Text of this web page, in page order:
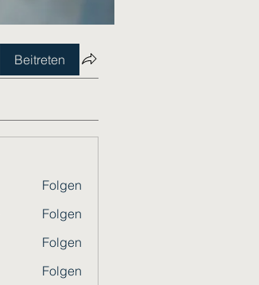
Beitreten
Folgen
Folgen
Folgen
Folgen